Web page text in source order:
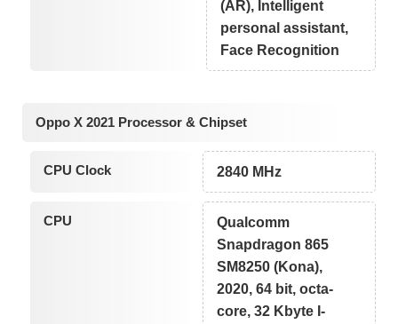
(AR), Intelligent
personal assistant,
Face Recognition
Oppo X 2021 Processor & Chipset
CPU Clock 2840 MHz
CPU
Qualcomm
Snapdragon 865
SM8250 (Kona),
2020, 64 bit, octa-
core, 32 Kbyte I-